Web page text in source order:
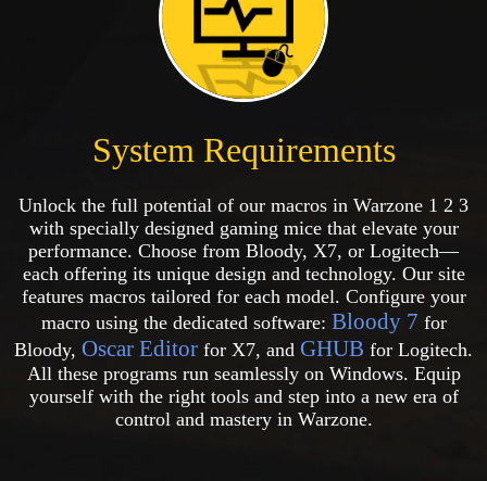
System Requirements
Unlock the full potential of our macros in Warzone 1 2 3
with specially designed gaming mice that elevate your
performance. Choose from Bloody, X7, or Logitech—
each offering its unique design and technology. Our site
features macros tailored for each model. Configure your
macro using the dedicated software: Bloody 7 for
Bloody, Oscar Editor for X7, and GHUB for Logitech.
All these programs run seamlessly on Windows. Equip
yourself with the right tools and step into a new era of
control and mastery in Warzone.